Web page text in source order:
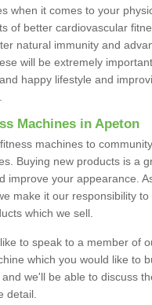
when it comes to your
of better cardiovascular
natural immunity and
will be extremely
happy lifestyle and
Machines in Apeton
machines to
Buying new products is a
improve your appearance.
make it our responsibility
which we sell.
to speak to a member of
which you would like to
we'll be able to discuss
detail.